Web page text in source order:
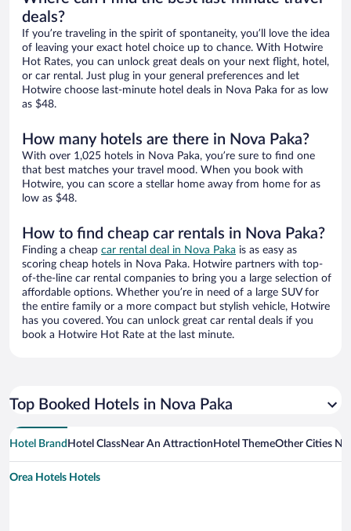
deals?
If you’re traveling in the spirit of spontaneity, you’ll love the idea
of leaving your exact hotel choice up to chance. With Hotwire
Hot Rates, you can unlock great deals on your next flight, hotel,
or car rental. Just plug in your general preferences and let
Hotwire choose last-minute hotel deals in Nova Paka for as low
as $48.
How many hotels are there in Nova Paka?
With over 1,025 hotels in Nova Paka, you’re sure to find one
that best matches your travel mood. When you book with
Hotwire, you can score a stellar home away from home for as
low as $48.
How to find cheap car rentals in Nova Paka?
Finding a cheap car rental deal in Nova Paka is as easy as
scoring cheap hotels in Nova Paka. Hotwire partners with top-
of-the-line car rental companies to bring you a large selection of
affordable options. Whether you’re in need of a large SUV for
the entire family or a more compact but stylish vehicle, Hotwire
has you covered. You can unlock great car rental deals if you
book a Hotwire Hot Rate at the last minute.
Top Booked Hotels in Nova Paka
Hotel Brand Hotel ClassNear An Attraction Hotel ThemeOther Cities
Orea Hotels Hotels